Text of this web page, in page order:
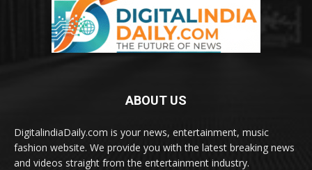
ABOUT US
DigitalindiaDaily.com is your news, entertainment, music
fashion website. We provide you with the latest breaking news
and videos straight from the entertainment industry.